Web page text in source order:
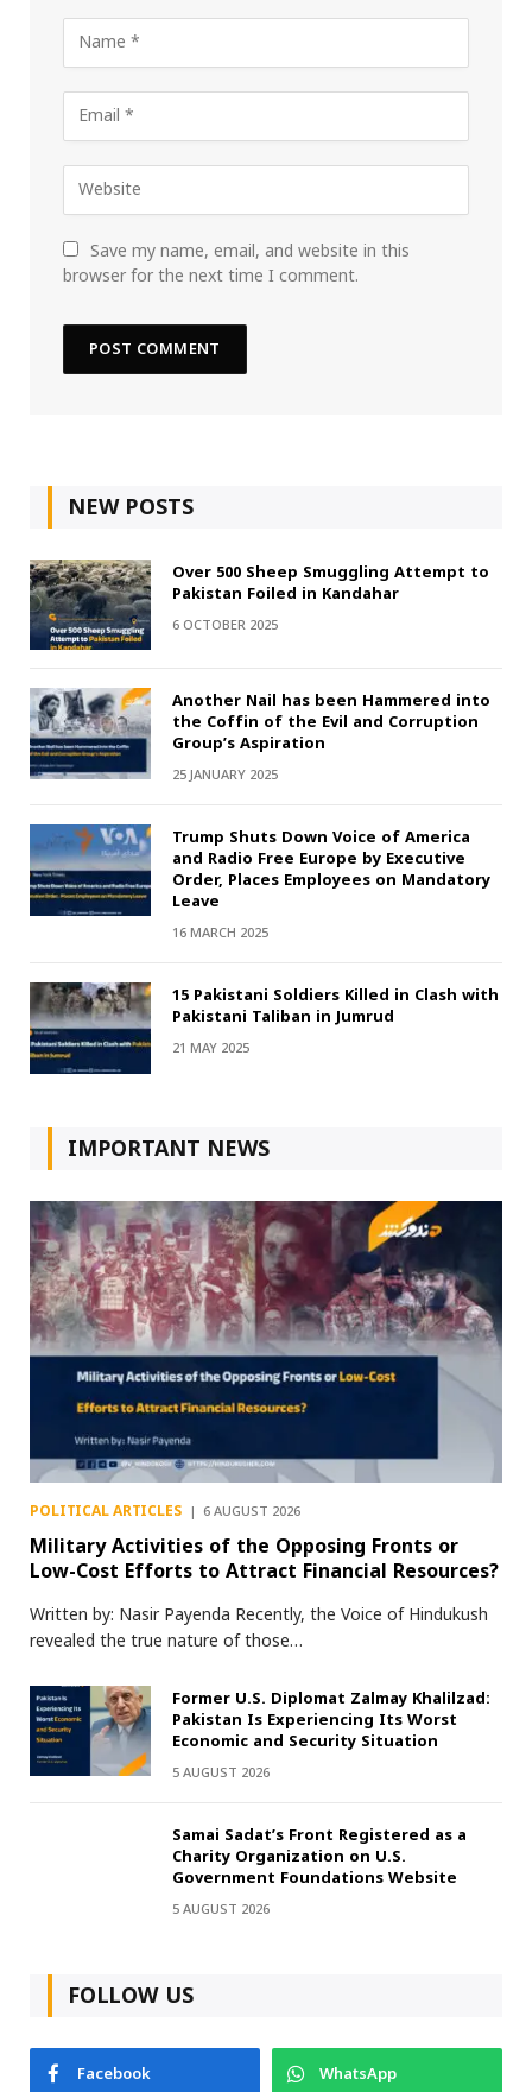
Save my name, email, and website in this
browser for the next time I comment.
NEW POSTS
Over 500 Sheep Smuggling Attempt to
Pakistan Foiled in Kandahar
6 OCTOBER 2025
Another Nail has been Hammered into
the Coffin of the Evil and Corruption
Group’s Aspiration
25 JANUARY 2025
Trump Shuts Down Voice of America
and Radio Free Europe by Executive
Order, Places Employees on Mandatory
Leave
16 MARCH 2025
15 Pakistani Soldiers Killed in Clash with
Pakistani Taliban in Jumrud
21 MAY 2025
IMPORTANT NEWS
POLITICAL ARTICLES 6 AUGUST 2026
Military Activities of the Opposing Fronts or
Low-Cost Efforts to Attract Financial Resources?
Written by: Nasir Payenda Recently, the Voice of Hindukush
revealed the true nature of those…
Former U.S. Diplomat Zalmay Khalilzad:
Pakistan Is Experiencing Its Worst
Economic and Security Situation
5 AUGUST 2026
Samai Sadat’s Front Registered as a
Charity Organization on U.S.
Government Foundations Website
5 AUGUST 2026
FOLLOW US
Facebook
WhatsApp